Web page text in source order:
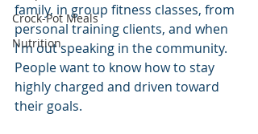
Crock-Pot Meals
Nutrition
family, in group fitness classes, from
personal training clients, and when
I'm out speaking in the community.
People want to know how to stay
highly charged and driven toward
their goals.